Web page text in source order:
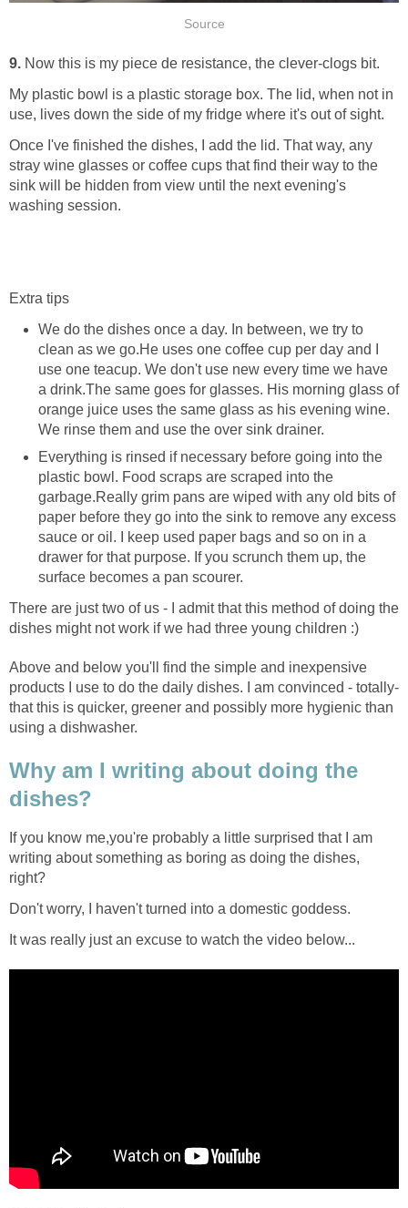
Source
9. Now this is my piece de resistance, the clever-clogs bit.
My plastic bowl is a plastic storage box. The lid, when not in
use, lives down the side of my fridge where it's out of sight.
Once I've finished the dishes, I add the lid. That way, any
stray wine glasses or coffee cups that find their way to the
sink will be hidden from view until the next evening's
washing session.
Extra tips
We do the dishes once a day. In between, we try to
clean as we go.He uses one coffee cup per day and I
use one teacup. We don't use new every time we have
a drink.The same goes for glasses. His morning glass of
orange juice uses the same glass as his evening wine.
We rinse them and use the over sink drainer.
Everything is rinsed if necessary before going into the
plastic bowl. Food scraps are scraped into the
garbage.Really grim pans are wiped with any old bits of
paper before they go into the sink to remove any excess
sauce or oil. I keep used paper bags and so on in a
drawer for that purpose. If you scrunch them up, the
surface becomes a pan scourer.
There are just two of us - I admit that this method of doing the
dishes might not work if we had three young children :)
Above and below you'll find the simple and inexpensive
products I use to do the daily dishes. I am convinced - totally-
that this is quicker, greener and possibly more hygienic than
using a dishwasher.
Why am I writing about doing the
dishes?
If you know me,you're probably a little surprised that I am
writing about something as boring as doing the dishes,
right?
Don't worry, I haven't turned into a domestic goddess.
It was really just an excuse to watch the video below...